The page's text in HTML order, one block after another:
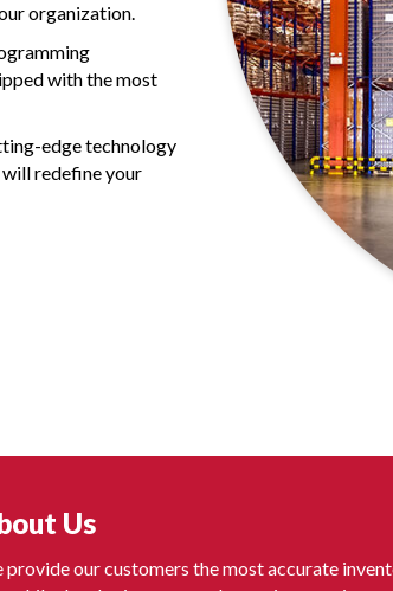
organization.
with the most
edge technology
redefine your
Us
provide our customers the most accurate